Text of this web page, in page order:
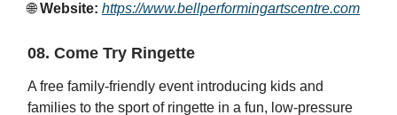
🌐Website: https://www.bellperformingartscentre.com
08. Come Try Ringette
A free family-friendly event introducing kids and
families to the sport of ringette in a fun, low-pressure